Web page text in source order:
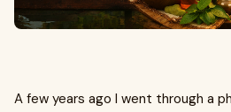
A few years ago I went through a